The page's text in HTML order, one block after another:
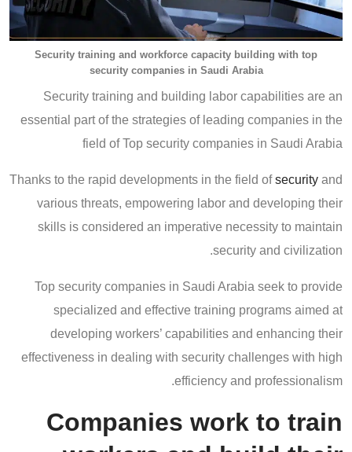
Security training and workforce capacity building with top
security companies in Saudi Arabia
Security training and building labor capabilities are an
essential part of the strategies of leading companies in the
field of Top security companies in Saudi Arabia
Thanks to the rapid developments in the field ofsecurity and
various threats, empowering labor and developing their
skills is considered an imperative necessity to maintain
security and civilization.
Top security companies in Saudi Arabia seek to provide
specialized and effective training programs aimed at
developing workers’ capabilities and enhancing their
effectiveness in dealing with security challenges with high
efficiency and professionalism.
Companies work to train